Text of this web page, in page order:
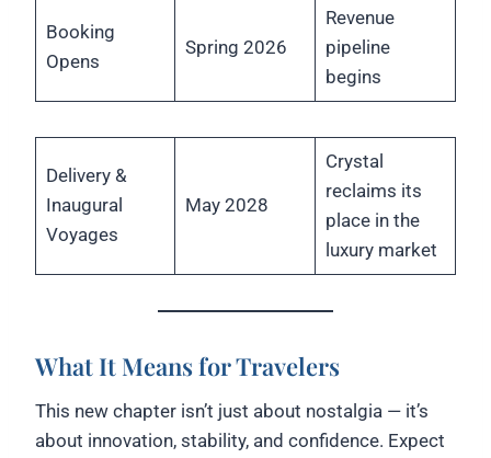
Booking
Opens
Spring 2026
Revenue
pipeline
begins
Delivery &
Inaugural
Voyages
May 2028
Crystal
reclaims its
place in the
luxury market
What It Means for Travelers
This new chapter isn’t just about nostalgia — it’s
about innovation, stability, and confidence. Expect